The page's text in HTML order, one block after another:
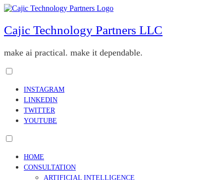
Skip
content
Cajic Technology Partners LLC
make ai practical. make it dependable.
menu
visibility.
INSTAGRAM
LINKEDIN
TWITTER
YOUTUBE
menu
visibility.
HOME
CONSULTATION
ARTIFICIAL INTELLIGENCE